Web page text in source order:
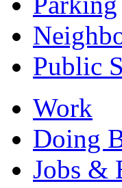
Public
Work
Doing
Jobs &